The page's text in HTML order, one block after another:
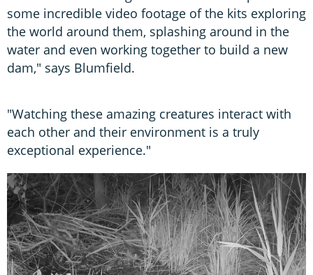
some incredible video footage of the kits exploring
the world around them, splashing around in the
water and even working together to build a new
dam," says Blumfield.
"Watching these amazing creatures interact with
each other and their environment is a truly
exceptional experience."